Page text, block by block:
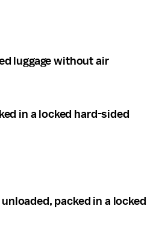
luggage without air
in a locked hard-sided
packed in a locked